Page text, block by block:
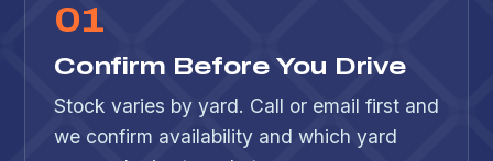
01
Confirm Before You Drive
Stock varies by yard. Call or email first and
we confirm availability and which yard